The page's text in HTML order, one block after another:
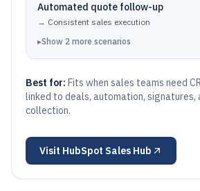
Automated quote follow-up
→ Consistent sales execution
▸Show 2 more scenarios
Best for: Fits when sales teams need
linked to deals, automation, signatures,
collection.
Visit HubSpot Sales Hub